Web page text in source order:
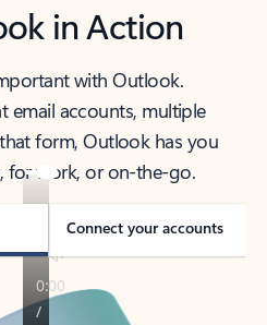
in Action
with Outlook.
email accounts, multiple
form, Outlook has you
for work, or on-the-go.
Connect your accounts